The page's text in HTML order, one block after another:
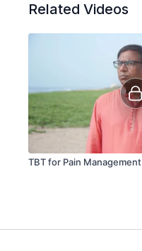
Related Videos
TBT for Pain Management